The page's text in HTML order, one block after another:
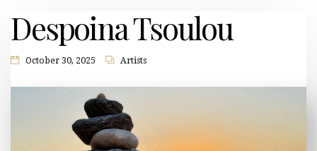
Despoina Tsoulou
October 30, 2025 Artists